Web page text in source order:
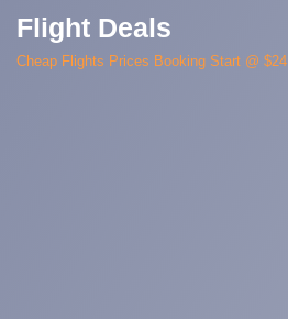
Flight Deals
Cheap Flights Prices Booking Start @ $24